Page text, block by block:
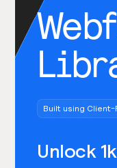
Built using
Unlock